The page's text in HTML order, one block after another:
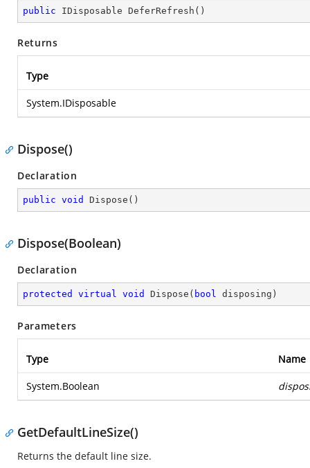
public IDisposable DeferRefresh ( )
Returns
Type
System.IDisposable
Dispose()
Declaration
public void Dispose ( )
Dispose(Boolean)
Declaration
protected virtual void Dispose ( bool disposing )
Parameters
Type Name
System.Boolean
GetDefaultLineSize()
Returns the default line size.